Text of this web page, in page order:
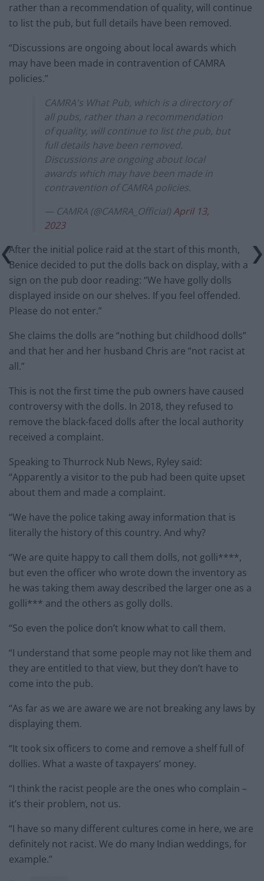
rather than a recommendation of quality, will continue
to list the pub, but full details have been removed.
“Discussions are ongoing about local awards which
may have been made in contravention of CAMRA
policies.”
CAMRA's What Pub, which is a directory of
all pubs, rather than a recommendation
of quality, will continue to list the pub, but
full details have been removed.
Discussions are ongoing about local
awards which may have been made in
contravention of CAMRA policies.
— CAMRA (@CAMRA_Official)April 13,
2023
After the initial police raid at the start of this month,
Benice decided to put the dolls back on display, with a
sign on the pub door reading: “We have golly dolls
displayed inside on our shelves. If you feel offended.
Please do not enter.”
She claims the dolls are “nothing but childhood dolls”
and that her and her husband Chris are “not racist at
all.”
This is not the first time the pub owners have caused
controversy with the dolls. In 2018, they refused to
remove the black-faced dolls after the local authority
received a complaint.
Speaking to Thurrock Nub News, Ryley said:
“Apparently a visitor to the pub had been quite upset
about them and made a complaint.
“We have the police taking away information that is
literally the history of this country. And why?
“We are quite happy to call them dolls, not golli****,
but even the officer who wrote down the inventory as
he was taking them away described the larger one as a
golli*** and the others as golly dolls.
“So even the police don’t know what to call them.
“I understand that some people may not like them and
they are entitled to that view, but they don’t have to
come into the pub.
“As far as we are aware we are not breaking any laws by
displaying them.
“It took six officers to come and remove a shelf full of
dollies. What a waste of taxpayers’ money.
“I think the racist people are the ones who complain –
it’s their problem, not us.
“I have so many different cultures come in here, we are
definitely not racist. We do many Indian weddings, for
example.”